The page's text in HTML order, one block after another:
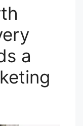
a